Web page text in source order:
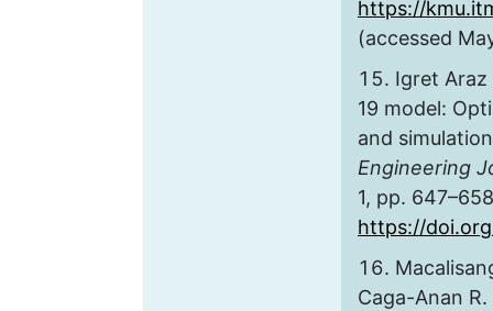
https://
(accessed
Igret Araz
19 model:
and
Engineering
1, pp.
https://
Caga-Anan